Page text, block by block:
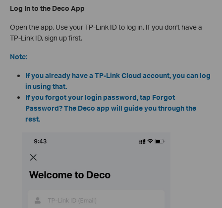
Log In to the Deco App
Open the app. Use your TP-Link ID to log in. If you don't have a
TP-Link ID, sign up first.
Note:
If you already have a TP-Link Cloud account, you can log
in using that.
If you forgot your login password, tap Forgot
Password? The Deco app will guide you through the
rest.